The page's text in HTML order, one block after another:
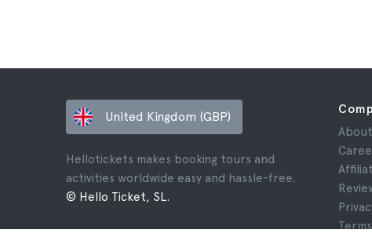
United Kingdom (GBP)
Hellotickets makes booking tours and
activities worldwide easy and hassle-free.
© Hello Ticket, SL.